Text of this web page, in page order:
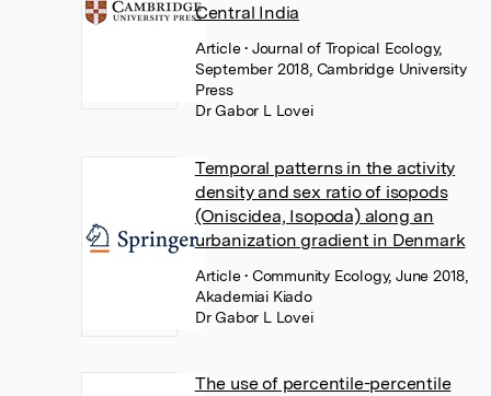
Central India
Article• Journal of Tropical Ecology,
September 2018, Cambridge University
Press
Dr Gabor L Lovei
Temporal patterns in the activity
density and sex ratio of isopods
(Oniscidea, Isopoda) along an
urbanization gradient in Denmark
Article• Community Ecology, June 2018,
Akademiai Kiado
Dr Gabor L Lovei
The use of percentile-percentile